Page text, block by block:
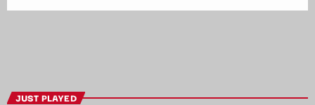
JUST PLAYED